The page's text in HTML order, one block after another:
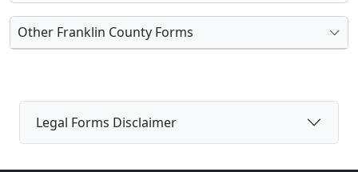
Other Franklin County Forms
Legal Forms Disclaimer